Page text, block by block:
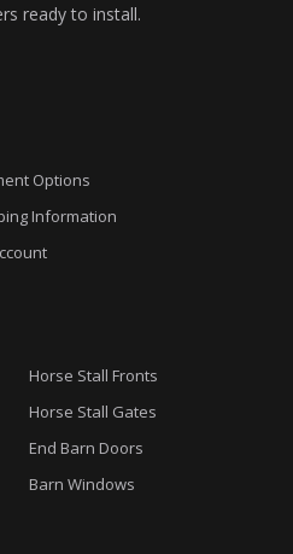
ready to install.
Options
Information
Horse Stall Fronts
Horse Stall Gates
End Barn Doors
Barn Windows